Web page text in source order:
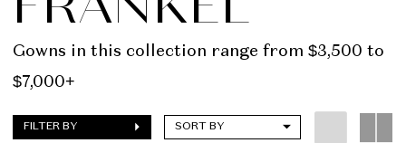
Bridal
Gowns in this collection range from $3,500 to
$7,000+
FILTER BY SORT BY